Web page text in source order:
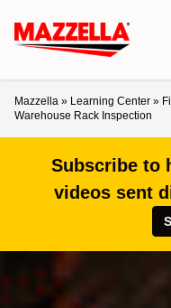
Mazzella » Learning Center »
Warehouse Rack Inspection
Subscribe to
videos sent